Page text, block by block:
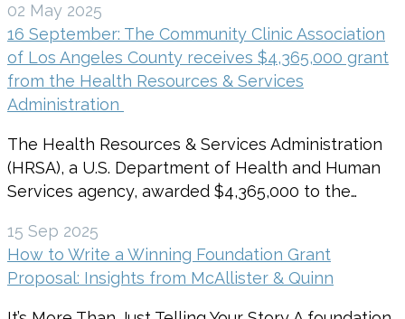
02 May 2025
16 September: The Community Clinic Association
of Los Angeles County receives $4,365,000 grant
from the Health Resources & Services
Administration
The Health Resources & Services Administration
(HRSA), a U.S. Department of Health and Human
Services agency, awarded $4,365,000 to the…
15 Sep 2025
How to Write a Winning Foundation Grant
Proposal: Insights from McAllister & Quinn